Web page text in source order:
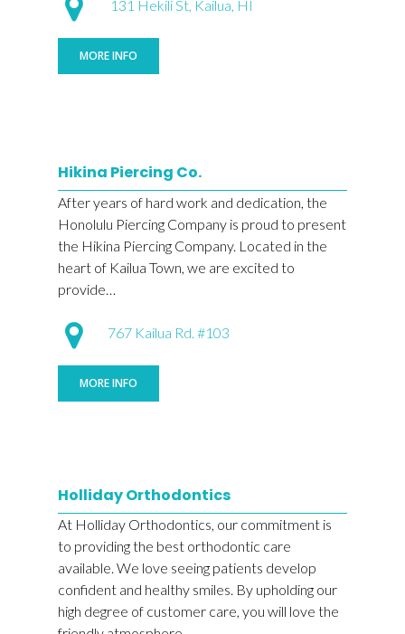
131 Hekili St, Kailua, HI
MORE INFO
Hikina Piercing Co.
After years of hard work and dedication, the
Honolulu Piercing Company is proud to present
the Hikina Piercing Company. Located in the
heart of Kailua Town, we are excited to
provide…
767 Kailua Rd. #103
MORE INFO
Holliday Orthodontics
At Holliday Orthodontics, our commitment is
to providing the best orthodontic care
available. We love seeing patients develop
confident and healthy smiles. By upholding our
high degree of customer care, you will love the